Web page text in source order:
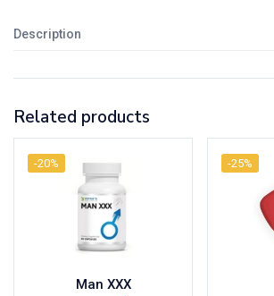
Description
Related products
-20%
Man XXX
-25%